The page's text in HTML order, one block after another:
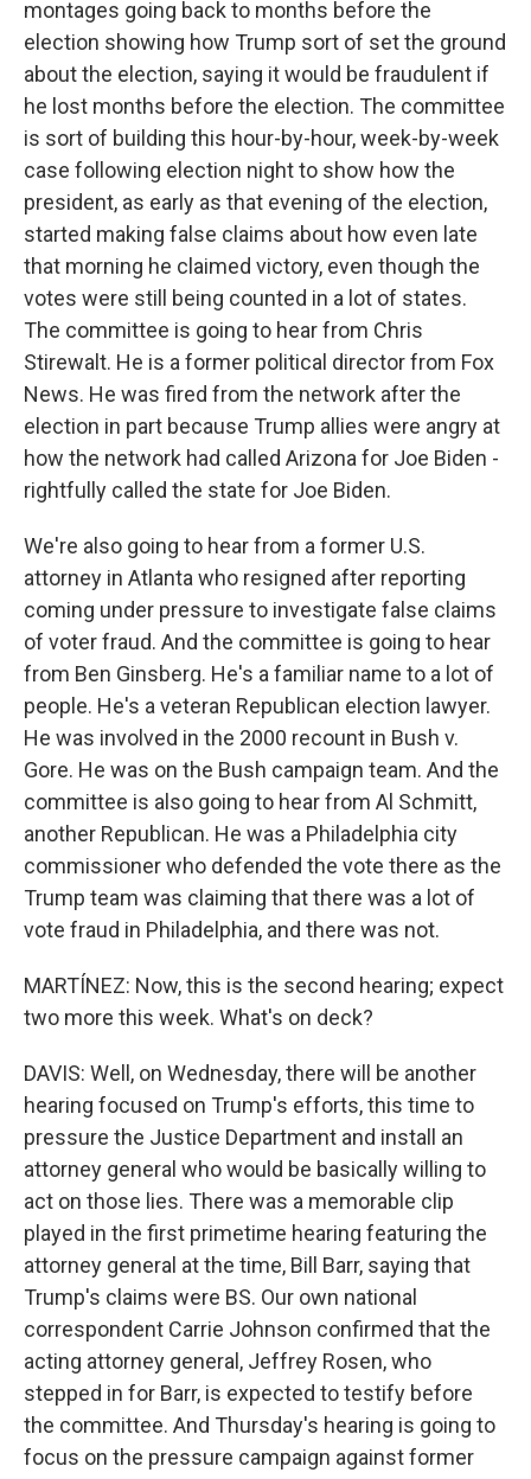
montages going back to months before the
election showing how Trump sort of set the ground
about the election, saying it would be fraudulent if
he lost months before the election. The committee
is sort of building this hour-by-hour, week-by-week
case following election night to show how the
president, as early as that evening of the election,
started making false claims about how even late
that morning he claimed victory, even though the
votes were still being counted in a lot of states.
The committee is going to hear from Chris
Stirewalt. He is a former political director from Fox
News. He was fired from the network after the
election in part because Trump allies were angry at
how the network had called Arizona for Joe Biden -
rightfully called the state for Joe Biden.
We're also going to hear from a former U.S.
attorney in Atlanta who resigned after reporting
coming under pressure to investigate false claims
of voter fraud. And the committee is going to hear
from Ben Ginsberg. He's a familiar name to a lot of
people. He's a veteran Republican election lawyer.
He was involved in the 2000 recount in Bush v.
Gore. He was on the Bush campaign team. And the
committee is also going to hear from Al Schmitt,
another Republican. He was a Philadelphia city
commissioner who defended the vote there as the
Trump team was claiming that there was a lot of
vote fraud in Philadelphia, and there was not.
MARTÍNEZ: Now, this is the second hearing; expect
two more this week. What's on deck?
DAVIS: Well, on Wednesday, there will be another
hearing focused on Trump's efforts, this time to
pressure the Justice Department and install an
attorney general who would be basically willing to
act on those lies. There was a memorable clip
played in the first primetime hearing featuring the
attorney general at the time, Bill Barr, saying that
Trump's claims were BS. Our own national
correspondent Carrie Johnson confirmed that the
acting attorney general, Jeffrey Rosen, who
stepped in for Barr, is expected to testify before
the committee. And Thursday's hearing is going to
focus on the pressure campaign against former